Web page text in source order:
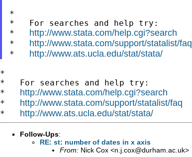
*
*   For searches and help try:
* http://www.stata.com/help.cgi?search
* http://www.stata.com/support/statalist/faq
* http://www.ats.ucla.edu/stat/stata/
*
*   For searches and help try:
* http://www.stata.com/help.cgi?search
* http://www.stata.com/support/statalist/faq
* http://www.ats.ucla.edu/stat/stata/
Follow-Ups:
RE: st: number of dates in x axis
From: Nick Cox <n.j.cox@durham.ac.uk>